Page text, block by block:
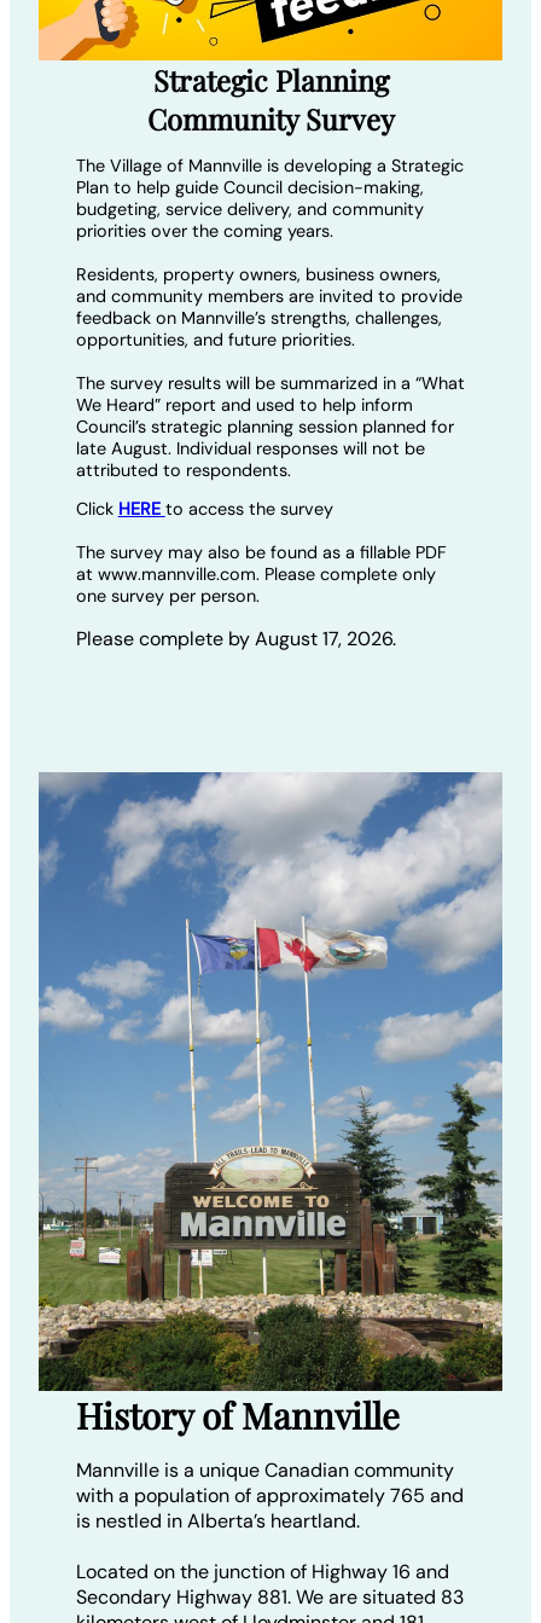
Strategic Planning
Community Survey
The Village of Mannville is developing a Strategic
Plan to help guide Council decision-making,
budgeting, service delivery, and community
priorities over the coming years.
Residents, property owners, business owners,
and community members are invited to provide
feedback on Mannville’s strengths, challenges,
opportunities, and future priorities.
The survey results will be summarized in a “What
We Heard” report and used to help inform
Council’s strategic planning session planned for
late August. Individual responses will not be
attributed to respondents.
Click HERE to access the survey
The survey may also be found as a fillable PDF
at www.mannville.com. Please complete only
one survey per person.
Please complete by August 17, 2026.
History of Mannville
Mannville is a unique Canadian community
with a population of approximately 765 and
is nestled in Alberta’s heartland.
Located on the junction of Highway 16 and
Secondary Highway 881. We are situated 83